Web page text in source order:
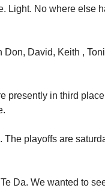
Light. No where else
Don, David, Keith ,
presently in third
playoffs are
Da. We wanted to